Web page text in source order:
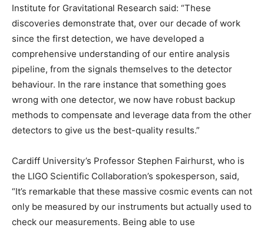
Institute for Gravitational Research said: “These
discoveries demonstrate that, over our decade of work
since the first detection, we have developed a
comprehensive understanding of our entire analysis
pipeline, from the signals themselves to the detector
behaviour. In the rare instance that something goes
wrong with one detector, we now have robust backup
methods to compensate and leverage data from the other
detectors to give us the best-quality results.”
Cardiff University’s Professor Stephen Fairhurst, who is
the LIGO Scientific Collaboration’s spokesperson, said,
“It’s remarkable that these massive cosmic events can not
only be measured by our instruments but actually used to
check our measurements. Being able to use